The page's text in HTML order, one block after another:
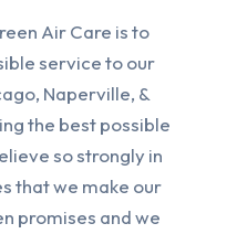
Air Care is to
service to our
Naperville, &
the best possible
so strongly in
that we make our
promises and we